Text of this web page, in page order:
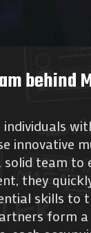
behind
innovative
team to
they
skills to
form